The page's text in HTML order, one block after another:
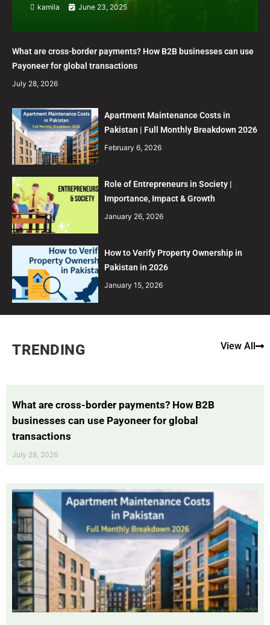
kamila June 23, 2025
What are cross-border payments? How B2B businesses can use
Payoneer for global transactions
July 28, 2026
Apartment Maintenance Costs in
Pakistan | Full Monthly Breakdown 2026
February 6, 2026
Role of Entrepreneurs in Society |
Importance, Impact & Growth
January 26, 2026
How to Verify Property Ownership in
Pakistan in 2026
January 15, 2026
TRENDING View All
What are cross-border payments? How B2B
businesses can use Payoneer for global
transactions
July 28, 2026